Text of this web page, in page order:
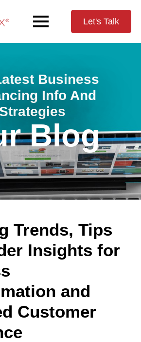
Let's Talk
Business
Info And
Strategies
Blog
Trends, Tips
Insights for
and
Customer